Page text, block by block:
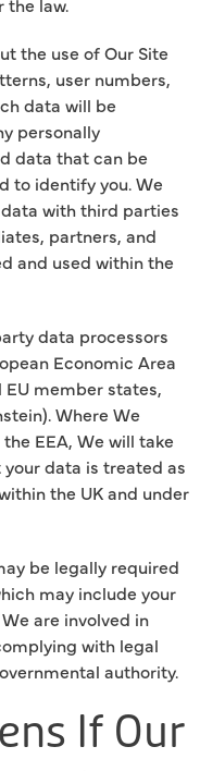
the use of Our Site
user numbers,
data will be
personally
data that can be
to identify you. We
with third parties
partners, and
and used within the
data processors
Economic Area
EU member states,
Where We
EEA, We will take
data is treated as
the UK and under
be legally required
may include your
are involved in
with legal
authority.
If Our